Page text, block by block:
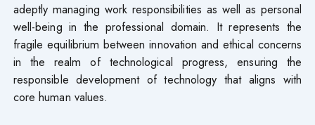
adeptly managing work responsibilities as well as personal
well-being in the professional domain. It represents the
fragile equilibrium between innovation and ethical concerns
in the realm of technological progress, ensuring the
responsible development of technology that aligns with
core human values.